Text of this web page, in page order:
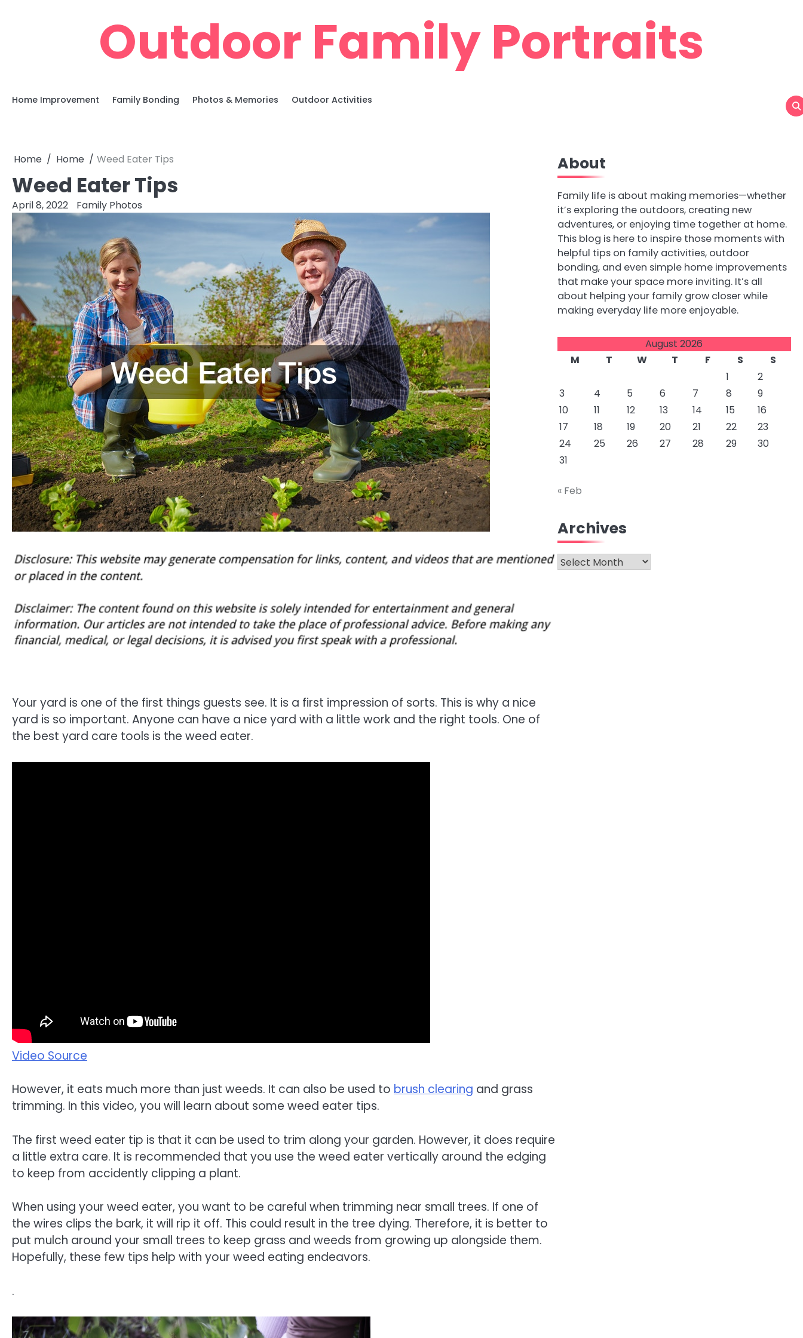
Outdoor Family Portraits
Home Improvement Family Bonding Photos & Memories Outdoor Activities
Home Home Weed Eater Tips
Weed Eater Tips
April 8, 2022 Family Photos
Your yard is one of the first things guests see. It is a first impression of sorts. This is why a nice
yard is so important. Anyone can have a nice yard with a little work and the right tools. One of
the best yard care tools is the weed eater.
Video Source
However, it eats much more than just weeds. It can also be used to brush clearing and grass
trimming. In this video, you will learn about some weed eater tips.
The first weed eater tip is that it can be used to trim along your garden. However, it does require
a little extra care. It is recommended that you use the weed eater vertically around the edging
to keep from accidently clipping a plant.
When using your weed eater, you want to be careful when trimming near small trees. If one of
the wires clips the bark, it will rip it off. This could result in the tree dying. Therefore, it is better to
put mulch around your small trees to keep grass and weeds from growing up alongside them.
Hopefully, these few tips help with your weed eating endeavors.
.
About
Family life is about making memories—whether
it’s exploring the outdoors, creating new
adventures, or enjoying time together at home.
This blog is here to inspire those moments with
helpful tips on family activities, outdoor
bonding, and even simple home improvements
that make your space more inviting. It’s all
about helping your family grow closer while
making everyday life more enjoyable.
August 2026
M
T W T F S
S
1
2
3
4 5 6 7 8
9
10
11 12 13 14 15
16
17
18 19 20 21 22
23
24
25 26 27 28 29
30
31
« Feb
Archives
Archives